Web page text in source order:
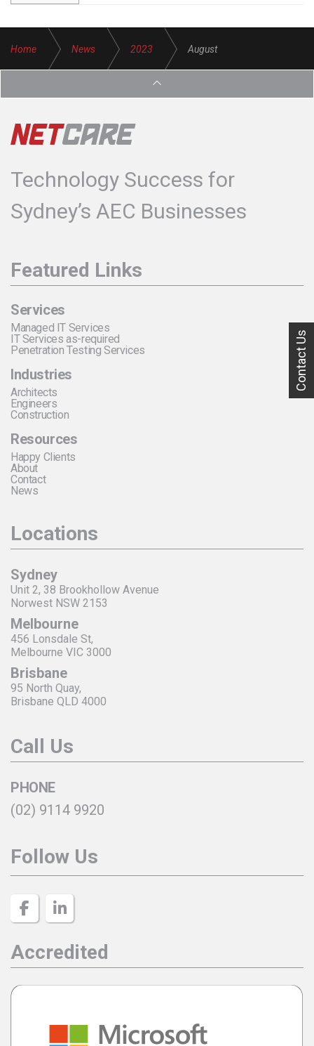
Home News 2023 August
Contact Us
Technology Success for
Sydney’s AEC Businesses
Featured Links
Services
Managed IT Services
IT Services as-required
Penetration Testing Services
Industries
Architects
Engineers
Construction
Resources
Happy Clients
About
Contact
News
Locations
Sydney
Unit 2, 38 Brookhollow Avenue
Norwest NSW 2153
Melbourne
456 Lonsdale St,
Melbourne VIC 3000
Brisbane
95 North Quay,
Brisbane QLD 4000
Call Us
PHONE
(02) 9114 9920
Follow Us
Accredited